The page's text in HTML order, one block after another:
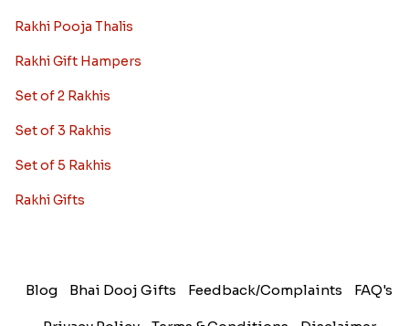
Rakhi Pooja Thalis
Rakhi Gift Hampers
Set of 2 Rakhis
Set of 3 Rakhis
Set of 5 Rakhis
Rakhi Gifts
Blog Bhai Dooj Gifts Feedback/Complaints FAQ's